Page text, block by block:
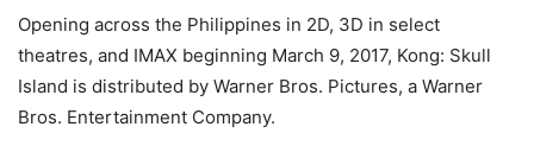
Opening across the Philippines in 2D, 3D in select
theatres, and IMAX beginning March 9, 2017, Kong: Skull
Island is distributed by Warner Bros. Pictures, a Warner
Bros. Entertainment Company.